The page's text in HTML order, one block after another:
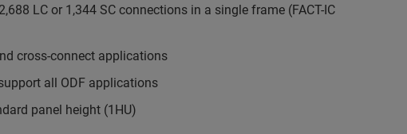
LC or 1,344 SC connections in a single frame (FACT-IC
cross-connect applications
all ODF applications
panel height (1HU)